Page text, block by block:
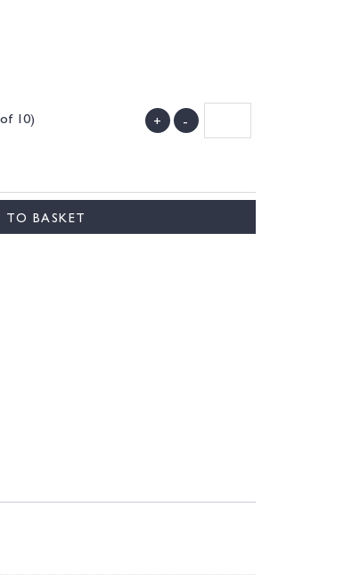
10)
+ -
BASKET